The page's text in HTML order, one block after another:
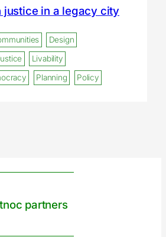
justice in a legacy city
Design
Livability
Planning Policy
tnoc partners